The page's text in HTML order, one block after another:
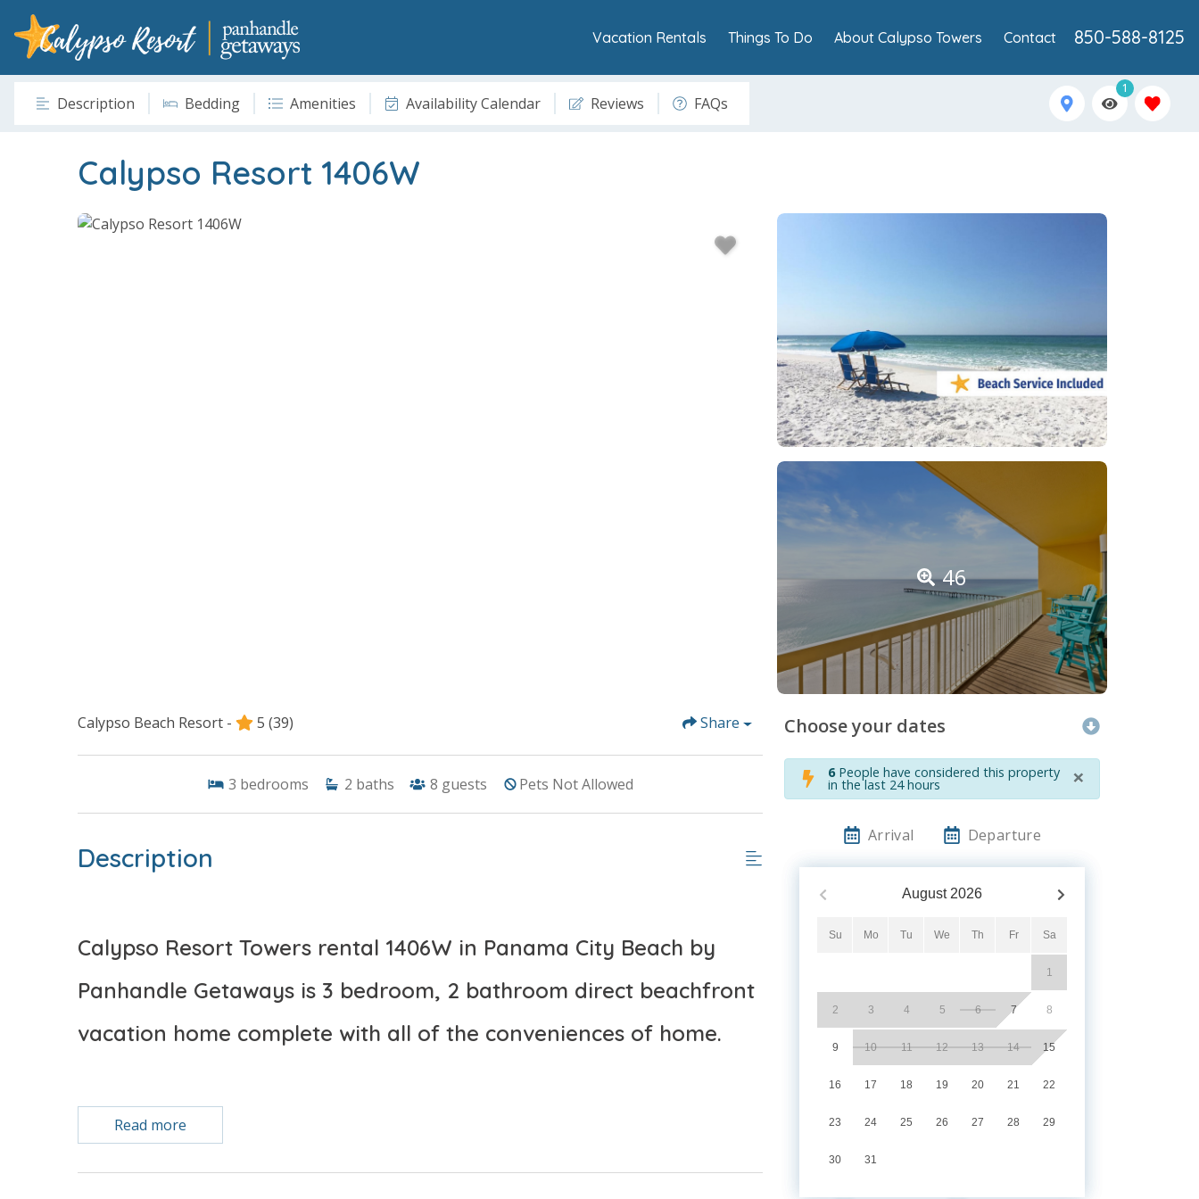
850-588-8125
Vacation Rentals Things To Do About Calypso Towers Contact
Description Bedding Amenities Availability Calendar Reviews FAQs
1
Calypso Resort 1406W
46
Calypso Beach Resort - 5 (39) Share
3 bedrooms 2 baths 8 guests Pets Not Allowed
Description
Calypso Resort Towers rental 1406W in Panama City Beach by
Panhandle Getaways is 3 bedroom, 2 bathroom direct beachfront
vacation home complete with all of the conveniences of home.
Free Activities Included. see details below***
BONUS! FREE BEACH CHAIR SERVICE INCLUDED
Read more
Choose your dates
6People have considered this property
in the last 24 hours ×
Arrival Departure
August 2026
Su Mo Tu We Th Fr Sa
1
2 3 4 5 6 7 8
9 10 11 12 13 14 15
16 17 18 19 20 21 22
23 24 25 26 27 28 29
30 31